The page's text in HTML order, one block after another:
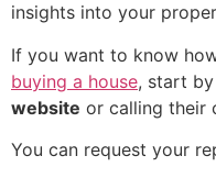
insights into your
If you want to know
buying a house, start
website or calling their
You can request your